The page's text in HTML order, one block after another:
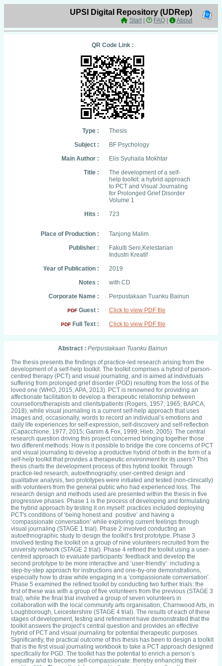
UPSI Digital Repository (UDRep)
Start| FAQ About
QR Code Link :
Type :
Thesis
Subject :
BF Psychology
Main Author :
Elis Syuhaila Mokhtar
Title :
The development of a self-
help toolkit: a hybrid approach
to PCT and Visual Journaling
for Prolonged Grief Disorder
Volume 1
Hits :
723
Place of Production :
Tanjong Malim
Publisher :
Fakulti Seni,Kelestarian
Industri Kreatif
Year of Publication :
2019
Notes :
with CD
Corporate Name :
Perpustakaan Tuanku Bainun
PDF Guest : Click to view PDF file
PDF Full Text : Click to view PDF file
Abstract : Perpustakaan Tuanku Bainun
The thesis presents the findings of practice-led research arising from the
development of a self-help toolkit. The toolkit comprises a hybrid of person-
centred therapy (PCT) and visual journaling, and is aimed at individuals
suffering from prolonged grief disorder (PGD) resulting from the loss of the
loved one (WHO, 2015; APA, 2013). PCT is renowned for providing an
affectionate facilitation to develop a therapeutic relationship between
counsellors/therapists and clients/patients (Rogers, 1957; 1965; BAPCA,
2018), while visual journaling is a current self-help approach that uses
images and, occasionally, words to record an individual’s emotions and
daily life experiences for self-expression, self-discovery and self-reflection
(Capacchione, 1977, 2015; Ganim & Fox, 1999; Hieb, 2005). The central
research question driving this project concerned bringing together those
two different methods: How is it possible to bridge the core concerns of PCT
and visual journaling to develop a productive hybrid of both in the form of a
self-help toolkit that provides a therapeutic environment for its users? This
thesis charts the development process of this hybrid toolkit. Through
practice-led research, autoethnography, user-centred design and
qualitative analysis, two prototypes were initiated and tested (non-clinically)
with volunteers from the general public who had experienced loss. The
research design and methods used are presented within the thesis in five
progressive phases. Phase 1 is the process of developing and formulating
the hybrid approach by testing it on myself: practices included deploying
PCT's conditions of ‘being honest and positive’ and having a
‘compassionate conversation’ while exploring current feelings through
visual journaling (STAGE 1 trial). Phase 2 involved conducting an
autoethnographic study to design the toolkit’s first prototype. Phase 3
involved testing the toolkit on a group of nine volunteers recruited from the
university network (STAGE 2 trial). Phase 4 refined the toolkit using a user-
centred approach to evaluate participants’ feedback and develop the
second prototype to be more interactive and ‘user-friendly’: including a
step-by-step approach for instructions and one-by-one demonstrations,
especially how to draw while engaging in a ‘compassionate conversation’.
Phase 5 examined the refined toolkit by conducting two further trials: the
first of these was with a group of five volunteers from the previous (STAGE 3
trial), while the final trial involved a group of seven volunteers in
collaboration with the local community arts organisation, Charnwood Arts, in
Loughborough, Leicestershire (STAGE 4 trial). The results of each of these
stages of development, testing and refinement have demonstrated that the
toolkit answers the project’s central question and provides an effective
hybrid of PCT and visual journaling for potential therapeutic purposes.
Significantly, the practical outcome of this thesis has been to design a toolkit
that is the first visual journaling workbook to take a PCT approach designed
specifically for PGD. The toolkit has the potential to enrich a person’s
empathy and to become self-compassionate: thereby enhancing their